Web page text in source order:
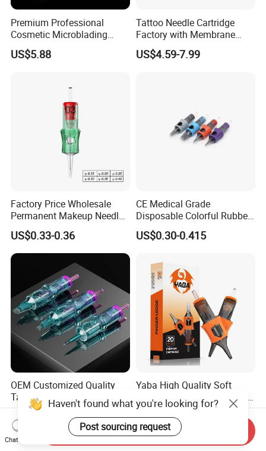
Premium Professional
Cosmetic Microblading
Universal 1rl 3rl 5rl
Permanent Makeup
US$5.88
Tattoo Needle Cartridge
Factory with Membrane
OEM Accept for Tattoo Pen
Machine
US$4.59-7.99
Factory Price Wholesale
Permanent Makeup Needle
Tattoo Cartridge Needle
US$0.33-0.36
CE Medical Grade
Disposable Colorful Rubber
Grip Tattoo Cartridge Needle
Eo Sterilized 316L Steel
System Rl RS RM Cm M1
Shading Lining
US$0.30-0.415
OEM Customized Quality
Tattoo Cartridge Needle
Permanent Makeup Needles
US$4.90-10.00
Yaba High Quality Soft
Finger Ledge Private Label
Disposable Tattoo Needle
Cartridge
US$6.90-12.00
Haven't found what you're looking for?
Post sourcing request
Chat Now
Send Inquiry